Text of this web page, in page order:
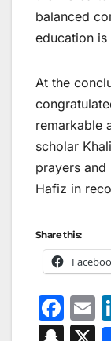
balanced
education is
At the
remarkable
scholar
prayers
Hafiz in
Share this:
F
a
E